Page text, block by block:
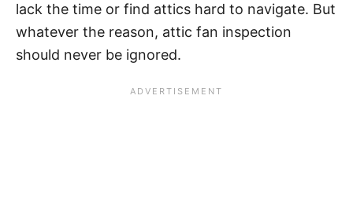
lack the time or find attics hard to navigate. But
whatever the reason, attic fan inspection
should never be ignored.